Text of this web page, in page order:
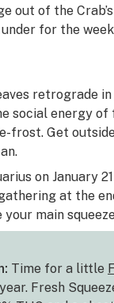
out of the
for the
retrograde
social energy
frost. Get
on January
at the
main
Time for a little
Fresh